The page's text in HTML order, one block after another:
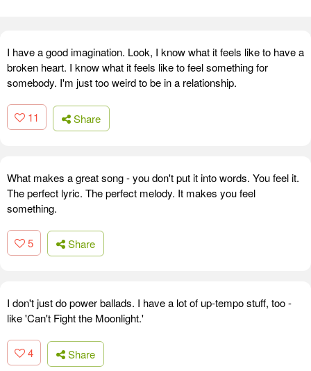
I have a good imagination. Look, I know what it feels like to have a
broken heart. I know what it feels like to feel something for
somebody. I'm just too weird to be in a relationship.
11 Share
What makes a great song - you don't put it into words. You feel it.
The perfect lyric. The perfect melody. It makes you feel
something.
5 Share
I don't just do power ballads. I have a lot of up-tempo stuff, too -
like 'Can't Fight the Moonlight.'
4 Share